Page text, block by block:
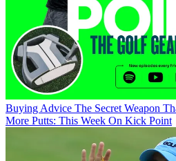
Buying Advice The Secret Weapon
More Putts: This Week On Kick Point